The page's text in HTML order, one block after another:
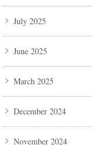
July 2025
June 2025
March 2025
December 2024
November 2024